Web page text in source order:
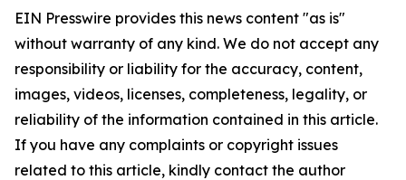
EIN Presswire provides this news content "as is"
without warranty of any kind. We do not accept any
responsibility or liability for the accuracy, content,
images, videos, licenses, completeness, legality, or
reliability of the information contained in this article.
If you have any complaints or copyright issues
related to this article, kindly contact the author